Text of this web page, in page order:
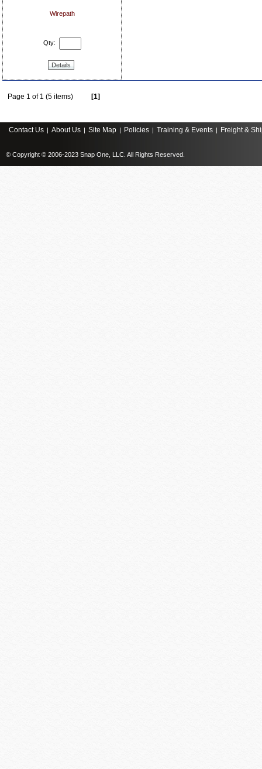
Wirepath
Qty:
Details
Page 1 of 1 (5 items) [1]
Contact Us | About Us | Site Map | Policies | Training & Events | Freight &
© Copyright © 2006-2023 Snap One, LLC. All Rights Reserved.